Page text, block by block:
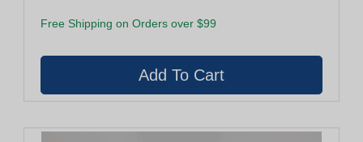
Free Shipping on Orders over $99